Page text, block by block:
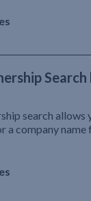
Search
search allows
a company name